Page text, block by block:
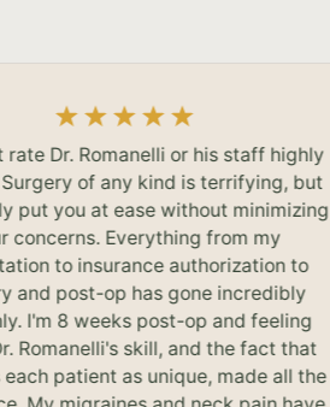
rate Dr. Romanelli or his staff highly
Surgery of any kind is terrifying, but
put you at ease without minimizing
concerns. Everything from my
to insurance authorization to
and post-op has gone incredibly
I'm 8 weeks post-op and feeling
Romanelli's skill, and the fact that
each patient as unique, made all the